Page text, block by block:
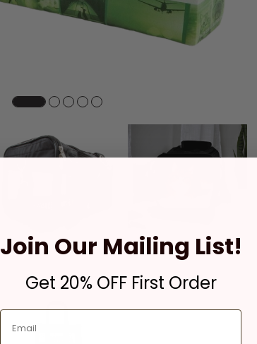
Join Our Mailing List!
Get 20% OFF First Order